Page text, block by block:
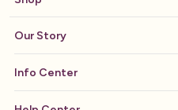
Our Story
Info Center